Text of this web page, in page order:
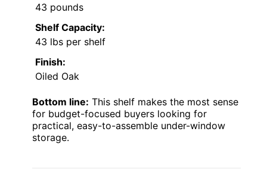
43 pounds
Shelf Capacity:
43 lbs per shelf
Finish:
Oiled Oak
Bottom line: This shelf makes the most sense
for budget-focused buyers looking for
practical, easy-to-assemble under-window
storage.